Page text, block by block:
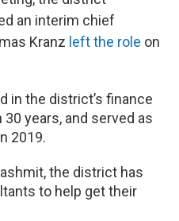
an interim chief
Kranz left the role on
in the district’s finance
years, and served as
2019.
the district has
to help get their